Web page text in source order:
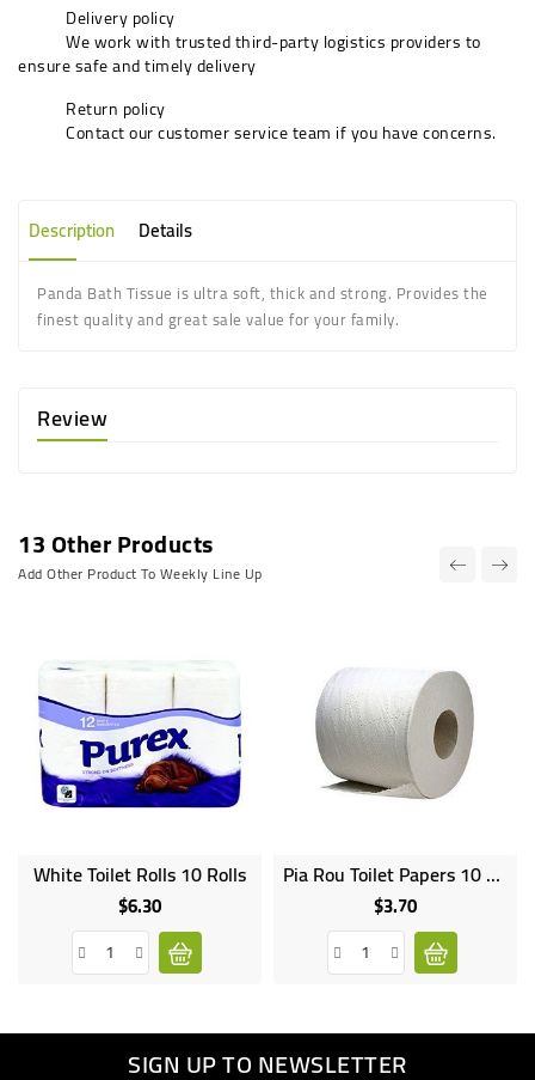
Delivery policy
We work with trusted third-party logistics providers to
ensure safe and timely delivery
Return policy
Contact our customer service team if you have concerns.
Description Details
Panda Bath Tissue is ultra soft, thick and strong. Provides the
finest quality and great sale value for your family.
Review
13 Other Products
Add Other Product To Weekly Line Up
White Toilet Rolls 10 Rolls
$6.30Price
Pia Rou Toilet Papers 10 Rolls
$3.70Price
SIGN UP TO NEWSLETTER